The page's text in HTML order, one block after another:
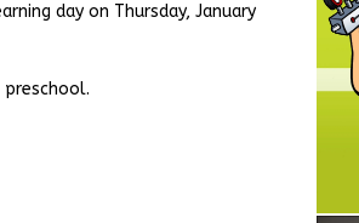
day on Thursday, January
preschool.